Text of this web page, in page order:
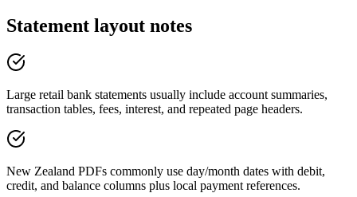
Statement layout notes
Large retail bank statements usually include account summaries,
transaction tables, fees, interest, and repeated page headers.
New Zealand PDFs commonly use day/month dates with debit,
credit, and balance columns plus local payment references.